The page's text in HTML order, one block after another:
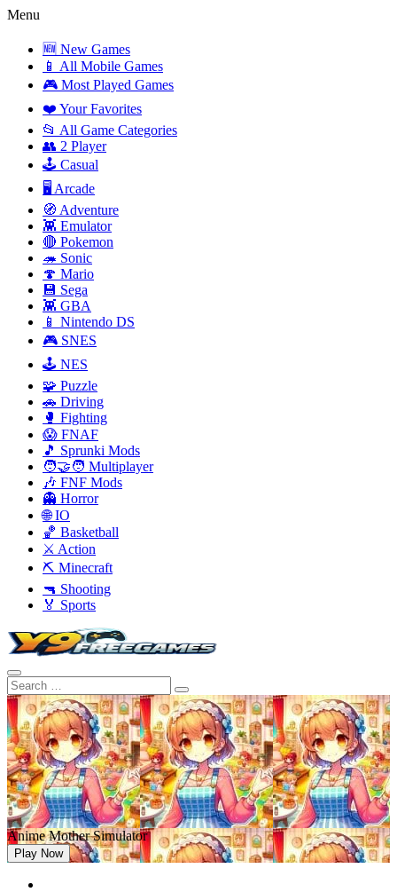
Menu
🆕 New Games
📱 All Mobile Games
🎮 Most Played Games
❤️ Your Favorites
📂 All Game Categories
👥 2 Player
🕹️ Casual
🖥️ Arcade
🧭 Adventure
👾 Emulator
🔴 Pokemon
🦔 Sonic
🍄 Mario
💾 Sega
👾 GBA
📱 Nintendo DS
🎮 SNES
🕹️ NES
🧩 Puzzle
🚗 Driving
🥊 Fighting
😱 FNAF
🎵 Sprunki Mods
🧑‍🤝‍🧑 Multiplayer
🎶 FNF Mods
👻 Horror
🌐 IO
🏀 Basketball
⚔️ Action
⛏️ Minecraft
🔫 Shooting
🏅 Sports
Anime Mother Simulator
Play Now